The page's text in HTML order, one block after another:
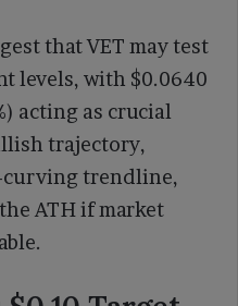
that VET may test
levels, with $0.0640
acting as crucial
trajectory,
curving trendline,
ATH if market